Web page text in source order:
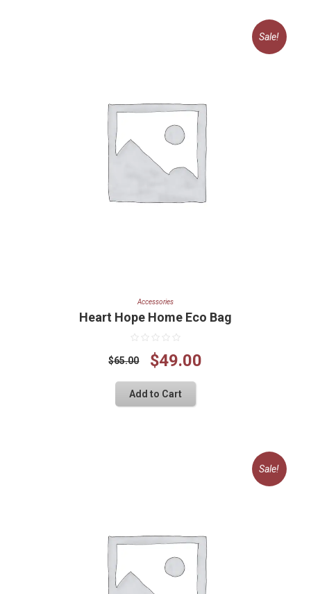
Sale!
Accessories
Heart Hope Home Eco Bag
$65.00
Original
price
was:
$49.00
Add to Cart
Sale!